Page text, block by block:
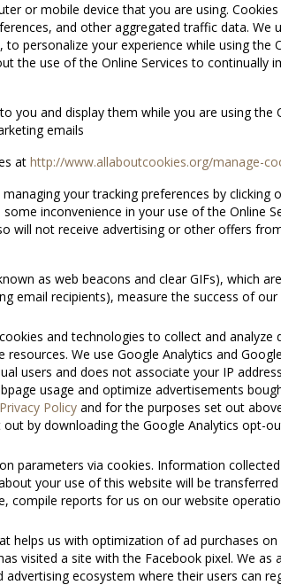
or mobile device that you are using.
and other aggregated traffic data. We
personalize your experience while using the
the use of the Online Services to continually
and display them while you are using the
emails
at http://www.allaboutcookies.org/manage-
your tracking preferences by clicking
inconvenience in your use of the Online
will not receive advertising or other offers
as web beacons and clear GIFs), which
email recipients), measure the success of
and technologies to collect and
We use Google Analytics and
users and does not associate your IP
usage and optimize advertisements
Policy and for the purposes set out
out by downloading the Google Analytics opt-
parameters via cookies. Information
your use of this website will be
compile reports for us on our website
helps us with optimization of ad purchases
visited a site with the Facebook pixel. We as
ecosystem where their users can